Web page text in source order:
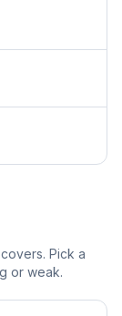
Pick a
or weak.